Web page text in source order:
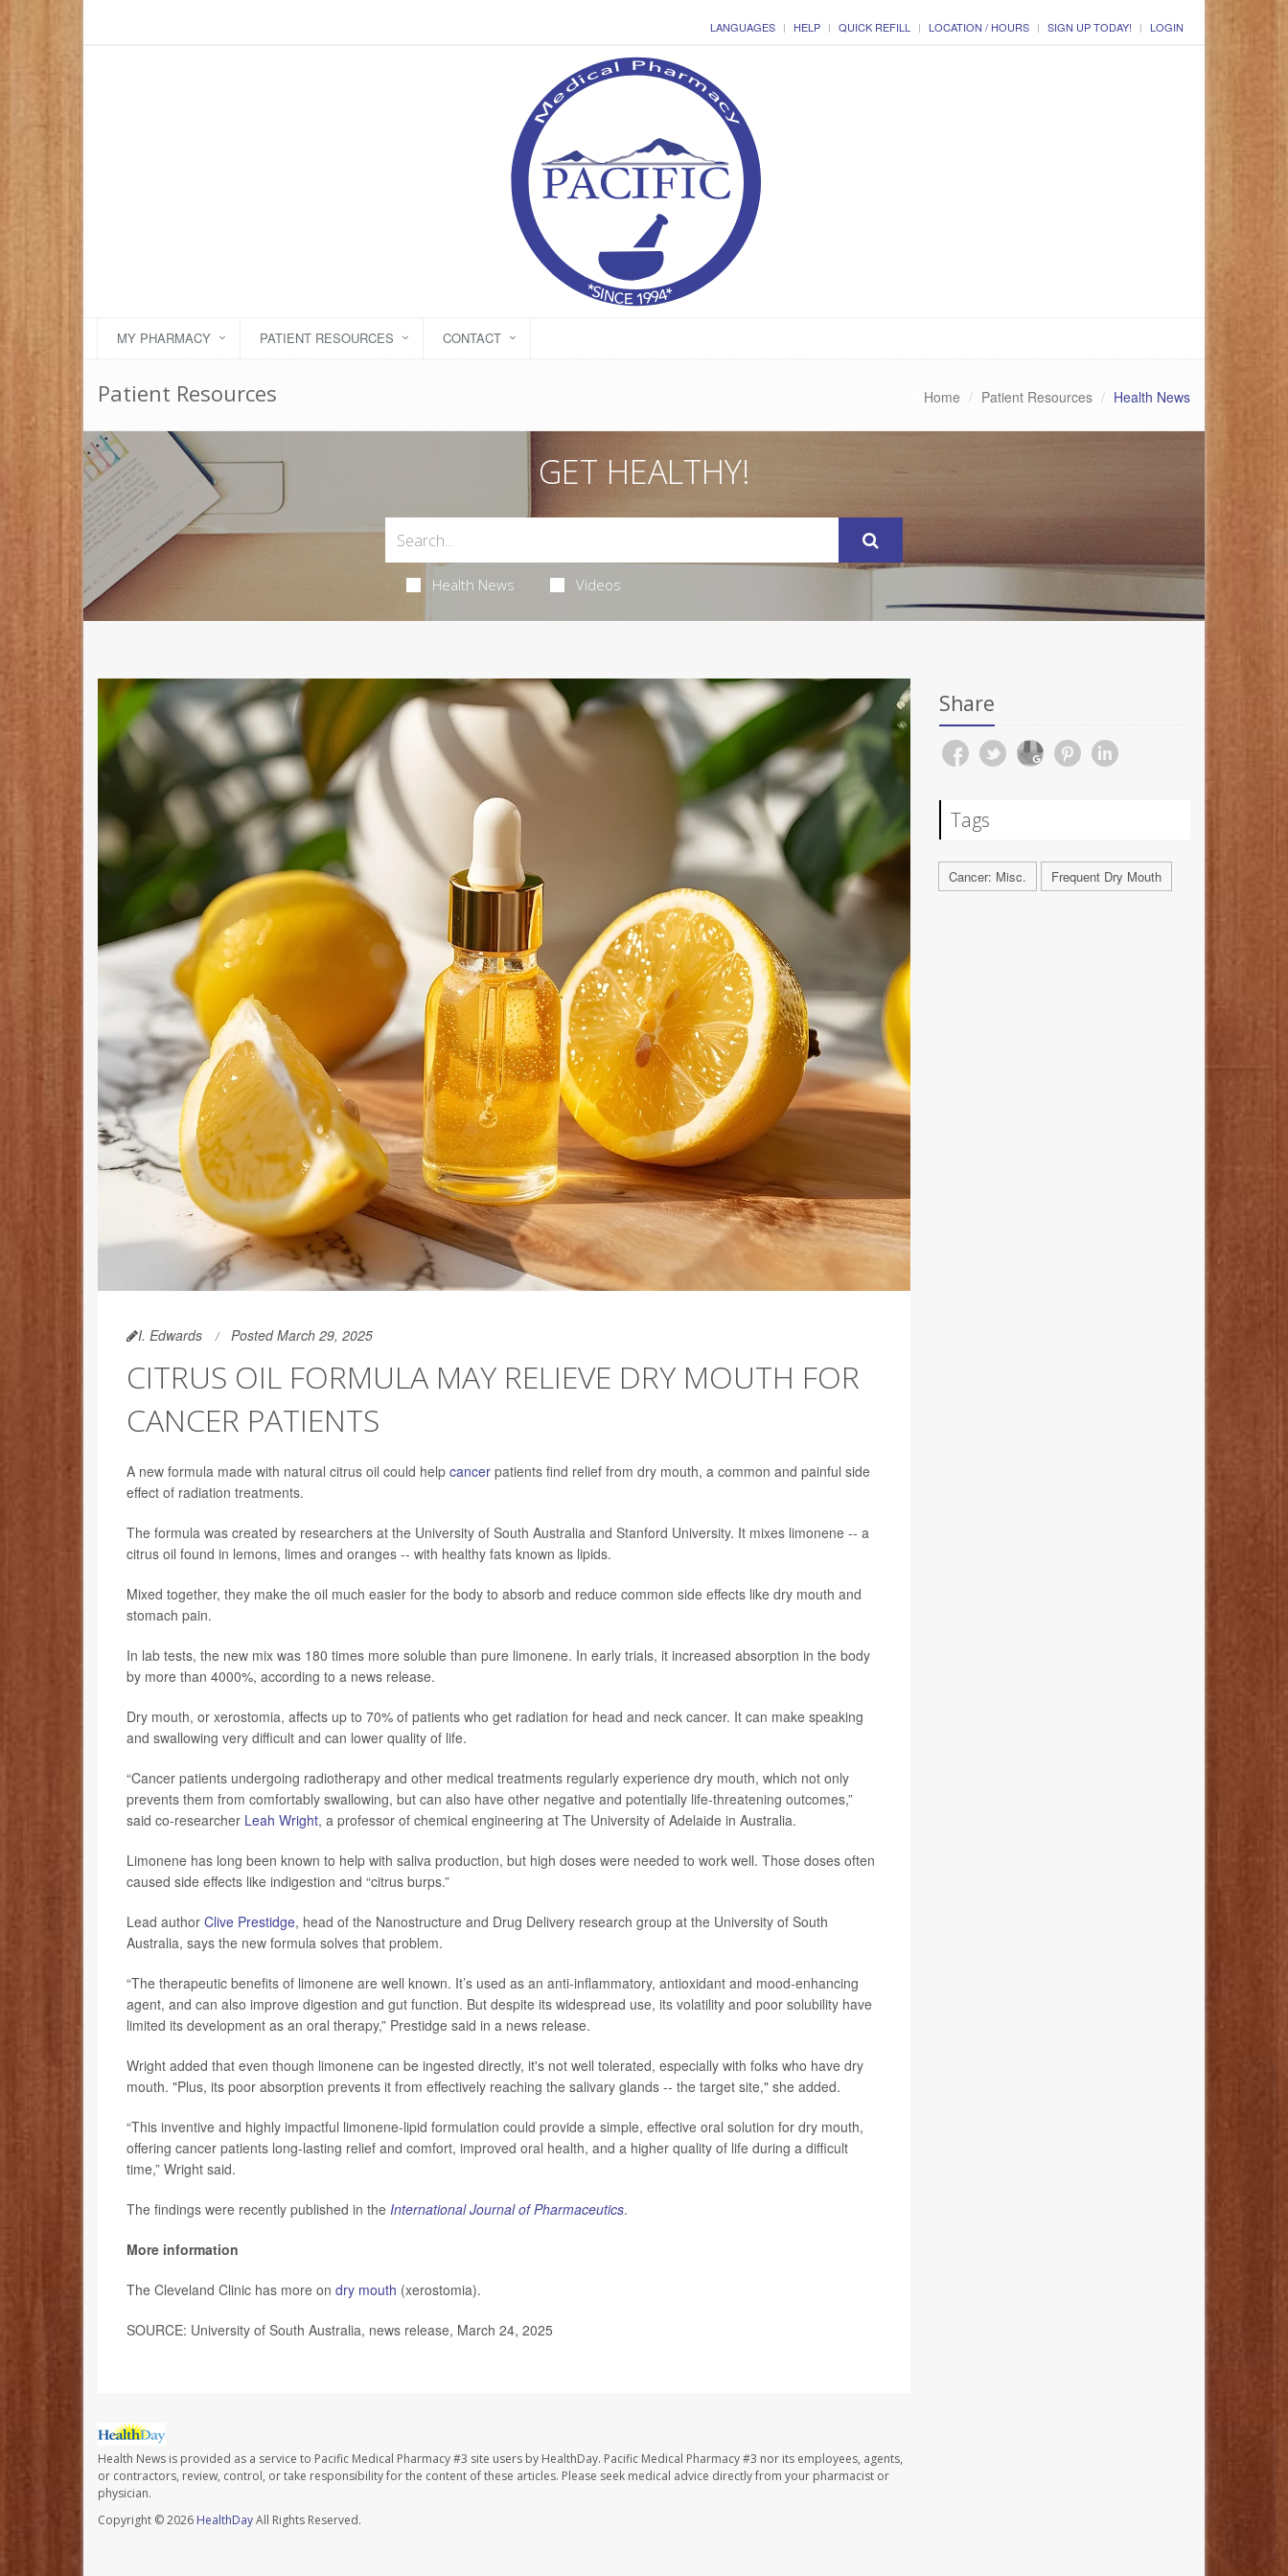
LANGUAGES HELP QUICK REFILL LOCATION / HOURS SIGN UP TODAY! LOGIN
MY PHARMACY PATIENT RESOURCES CONTACT
Patient Resources Home Patient Resources Health News
GET HEALTHY!
Health News Videos
I. Edwards Posted March 29, 2025
CITRUS OIL FORMULA MAY RELIEVE DRY MOUTH FOR
CANCER PATIENTS
A new formula made with natural citrus oil could help cancer patients find relief from dry mouth, a common and painful side
effect of radiation treatments.
The formula was created by researchers at the University of South Australia and Stanford University. It mixes limonene -- a
citrus oil found in lemons, limes and oranges -- with healthy fats known as lipids.
Mixed together, they make the oil much easier for the body to absorb and reduce common side effects like dry mouth and
stomach pain.
In lab tests, the new mix was 180 times more soluble than pure limonene. In early trials, it increased absorption in the body
by more than 4000%, according to a news release.
Dry mouth, or xerostomia, affects up to 70% of patients who get radiation for head and neck cancer. It can make speaking
and swallowing very difficult and can lower quality of life.
“Cancer patients undergoing radiotherapy and other medical treatments regularly experience dry mouth, which not only
prevents them from comfortably swallowing, but can also have other negative and potentially life-threatening outcomes,”
said co-researcher Leah Wright, a professor of chemical engineering at The University of Adelaide in Australia.
Limonene has long been known to help with saliva production, but high doses were needed to work well. Those doses often
caused side effects like indigestion and “citrus burps.”
Lead author Clive Prestidge, head of the Nanostructure and Drug Delivery research group at the University of South
Australia, says the new formula solves that problem.
“The therapeutic benefits of limonene are well known. It’s used as an anti-inflammatory, antioxidant and mood-enhancing
agent, and can also improve digestion and gut function. But despite its widespread use, its volatility and poor solubility have
limited its development as an oral therapy,” Prestidge said in a news release.
Wright added that even though limonene can be ingested directly, it's not well tolerated, especially with folks who have dry
mouth. "Plus, its poor absorption prevents it from effectively reaching the salivary glands -- the target site," she added.
“This inventive and highly impactful limonene-lipid formulation could provide a simple, effective oral solution for dry mouth,
offering cancer patients long-lasting relief and comfort, improved oral health, and a higher quality of life during a difficult
time,” Wright said.
The findings were recently published in the International Journal of Pharmaceutics.
More information
The Cleveland Clinic has more on dry mouth (xerostomia).
SOURCE: University of South Australia, news release, March 24, 2025
Health News is provided as a service to Pacific Medical Pharmacy #3 site users by HealthDay. Pacific Medical Pharmacy #3 nor its employees, agents,
or contractors, review, control, or take responsibility for the content of these articles. Please seek medical advice directly from your pharmacist or
physician.
Copyright © 2026 HealthDayAll Rights Reserved.
Share
Tags
Cancer: Misc. Frequent Dry Mouth